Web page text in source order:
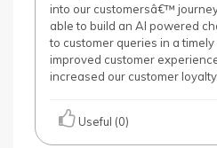
into our customersâ€™
able to build an AI powered
to customer queries in a
improved customer
increased our customer
Useful (0)